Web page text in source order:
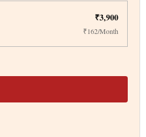
₹3,900
₹162/Month